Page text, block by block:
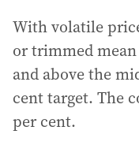
With volatile
or trimmed
and above the
cent target. The
per cent.